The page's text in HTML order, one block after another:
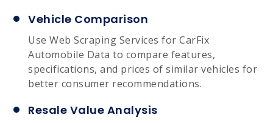
Vehicle Comparison
Use Web Scraping Services for CarFix
Automobile Data to compare features,
specifications, and prices of similar vehicles for
better consumer recommendations.
Resale Value Analysis